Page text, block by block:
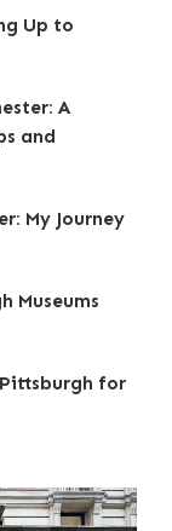
Up to
A
and
My Journey
Museums
for